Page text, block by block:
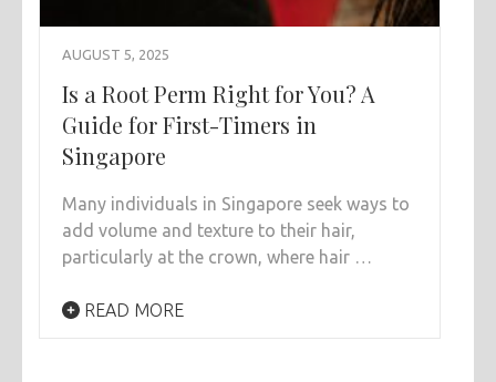
AUGUST 5, 2025
Is a Root Perm Right for You? A
Guide for First-Timers in
Singapore
Many individuals in Singapore seek ways to
add volume and texture to their hair,
particularly at the crown, where hair …
READ MORE